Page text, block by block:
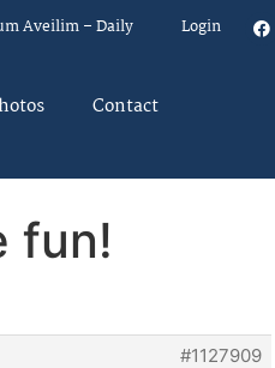
Aveilim – Daily Login
Contact
fun!
#1127909